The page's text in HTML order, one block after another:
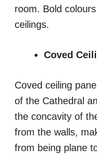
room. Bold
ceilings.
Coved
Coved ceiling
of the Cathedral
the concavity of
from the walls,
from being plane